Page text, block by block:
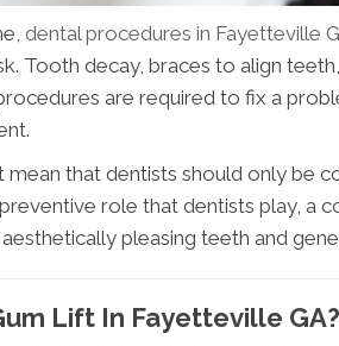
dental procedures in Fayetteville
Tooth decay, braces to align
are required to fix a
mean that dentists should only be
role that dentists play, a
pleasing teeth and
Lift In Fayetteville GA?